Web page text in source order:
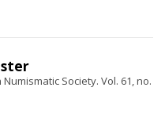
Society. Vol. 61, no.